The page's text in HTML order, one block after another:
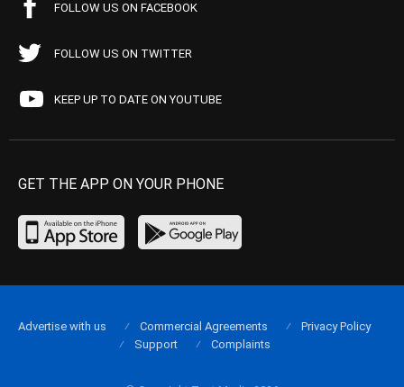
FOLLOW US ON FACEBOOK
FOLLOW US ON TWITTER
KEEP UP TO DATE ON YOUTUBE
GET THE APP ON YOUR PHONE
Advertise with us Commercial Agreements
Privacy Policy
Support
Complaints